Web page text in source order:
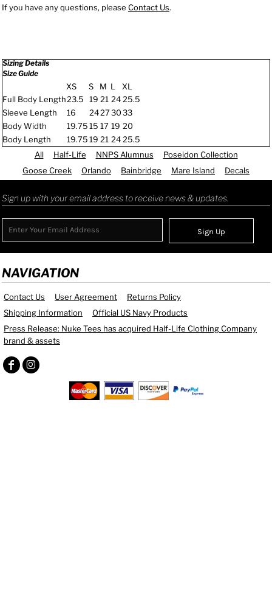
If you have any questions, please Contact Us.
Sizing Details
Size Guide
XS S M L
XL
Full Body Length23.5 19 21 24 25.5
Sleeve Length
16 24273033
Body Width
19.7515 17 19 20
Body Length
19.7519 21 24 25.5
All
Half-Life NNPS Alumnus
Poseidon Collection
Goose Creek
Orlando Bainbridge Mare Island Decals
Sign up with your email address to receive news & updates.
Sign Up
NAVIGATION
Contact Us User Agreement
Returns Policy
Shipping Information
Official US Navy Products
Press Release: Nuke Tees has acquired Half-Life Clothing Company
brand & assets